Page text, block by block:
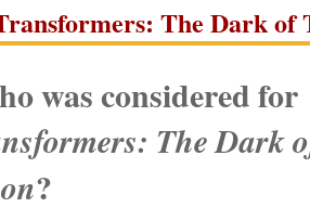
The Dark of
was considered for
The Dark
?